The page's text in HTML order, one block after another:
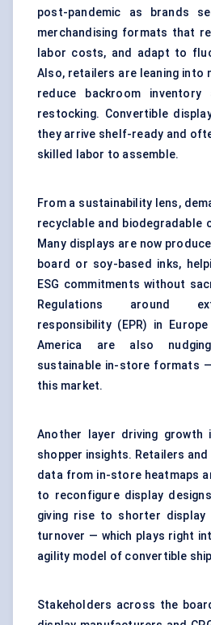
post-pandemic as brands
merchandising formats that
labor costs, and adapt to
Also, retailers are leaning
reduce backroom
restocking. Convertible
they arrive shelf-ready and
skilled labor to assemble.
From a sustainability lens,
recyclable and biodegradable
Many displays are now
board or soy-based inks,
ESG commitments without
Regulations around
responsibility (EPR) in
America are also
sustainable in-store formats
this market.
Another layer driving
shopper insights. Retailers and
data from in-store heatmaps
to reconfigure display
giving rise to shorter display
turnover — which plays right
agility model of convertible
Stakeholders across the